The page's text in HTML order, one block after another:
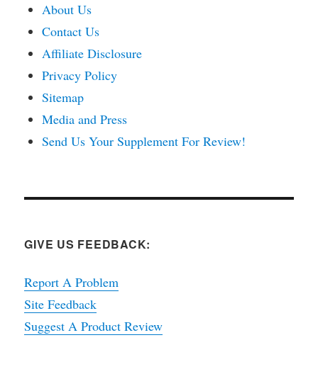
About Us
Contact Us
Affiliate Disclosure
Privacy Policy
Sitemap
Media and Press
Send Us Your Supplement For Review!
GIVE US FEEDBACK:
Report A Problem
Site Feedback
Suggest A Product Review